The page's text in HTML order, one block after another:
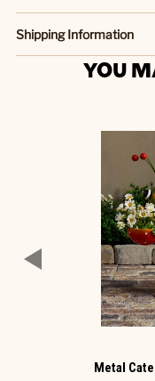
Shipping Information
YOU
Metal